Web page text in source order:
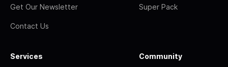
Get Our Newsletter
Contact Us
Super Pack
Services Community